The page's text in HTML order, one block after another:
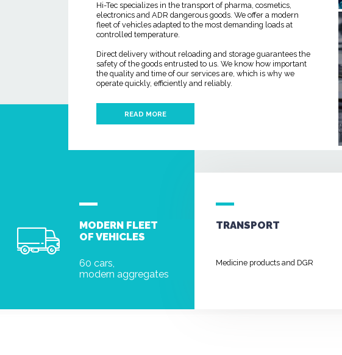
Hi-Tec specializes in the transport of pharma, cosmetics,
electronics and ADR dangerous goods. We offer a modern
fleet of vehicles adapted to the most demanding loads at
controlled temperature.
Direct delivery without reloading and storage guarantees the
safety of the goods entrusted to us. We know how important
the quality and time of our services are, which is why we
operate quickly, efficiently and reliably.
READ MORE
MODERN FLEET
OF VEHICLES
60 cars,
modern aggregates
TRANSPORT
Medicine products and DGR